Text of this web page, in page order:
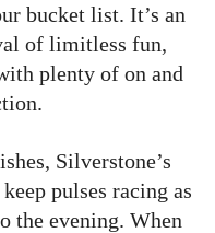
bucket list. It’s an
of limitless fun,
plenty of on and
Silverstone’s
pulses racing as
the evening. When